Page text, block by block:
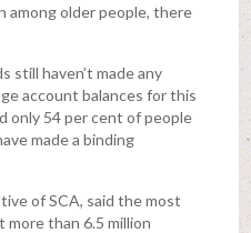
among older people, there
still haven’t made any
account balances for this
only 54 per cent of people
made a binding
of SCA, said the most
than 6.5 million